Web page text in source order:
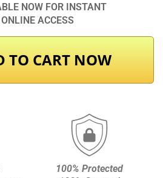
NOW FOR INSTANT
ONLINE ACCESS
TO CART NOW
100% Protected